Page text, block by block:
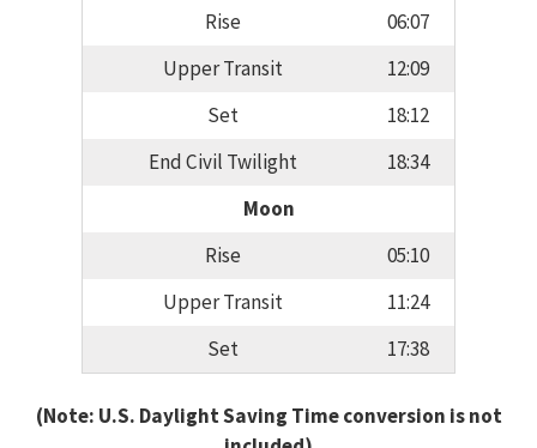
Rise
06:07
Upper Transit
12:09
Set
18:12
End Civil Twilight
18:34
Moon
Rise
05:10
Upper Transit
11:24
Set
17:38
(Note: U.S. Daylight Saving Time conversion is not